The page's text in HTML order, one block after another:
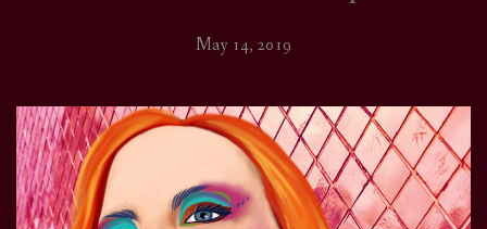
May 14, 2019